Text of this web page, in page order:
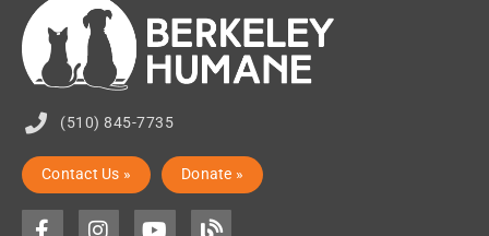
(510) 845-7735
Contact Us » Donate »